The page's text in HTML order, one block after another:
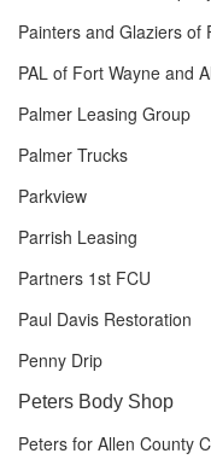
Painters and Glaziers of
PAL of Fort Wayne and
Palmer Leasing Group
Palmer Trucks
Parkview
Parrish Leasing
Partners 1st FCU
Paul Davis Restoration
Penny Drip
Peters Body Shop
Peters for Allen County